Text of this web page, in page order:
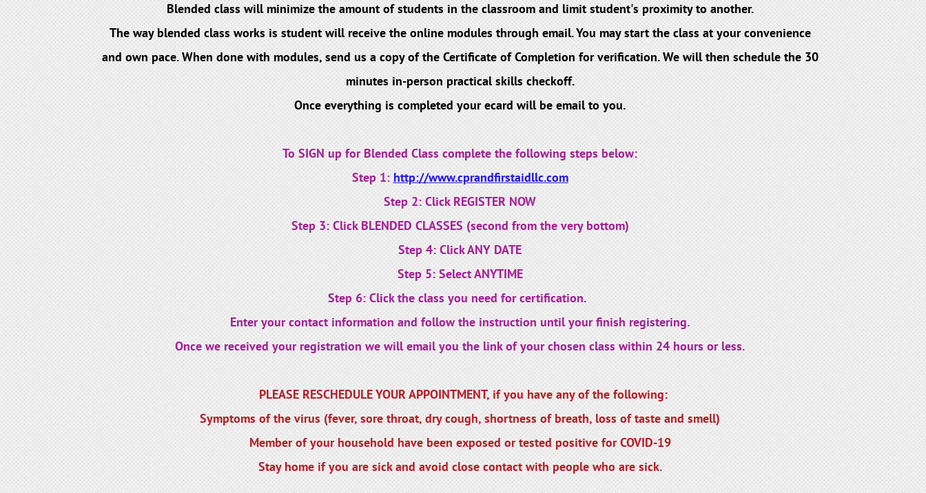
Blended class will minimize the amount of students in the classroom and limit student's proximity to another.
The way blended class works is student will receive the online modules through email. You may start the class at your convenience
and own pace. When done with modules, send us a copy of the Certificate of Completion for verification. We will then schedule the 30
minutes in-person practical skills checkoff.
Once everything is completed your ecard will be email to you.
To SIGN up for Blended Class complete the following steps below:
Step 1:http://www.cprandfirstaidllc.com
Step 2: Click REGISTER NOW
Step 3: Click BLENDED CLASSES (second from the very bottom)
Step 4: Click ANY DATE
Step 5: Select ANYTIME
Step 6: Click the class you need for certification.
Enter your contact information and follow the instruction until your finish registering.
Once we received your registration we will email you the link of your chosen class within 24 hours or less.
PLEASE RESCHEDULE YOUR APPOINTMENT, if you have any of the following:
Symptoms of the virus (fever, sore throat, dry cough, shortness of breath, loss of taste and smell)
Member of your household have been exposed or tested positive for COVID-19
Stay home if you are sick and avoid close contact with people who are sick.